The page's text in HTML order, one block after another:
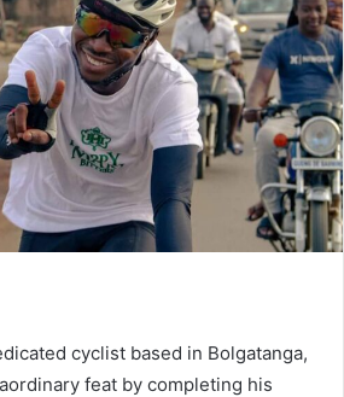
cyclist based in Bolgatanga,
feat by completing his